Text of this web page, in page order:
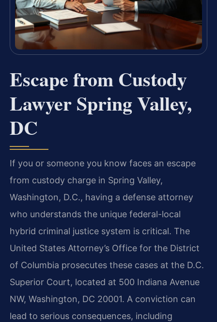
Escape from Custody
Lawyer Spring Valley,
DC
If you or someone you know faces an escape
from custody charge in Spring Valley,
Washington, D.C., having a defense attorney
who understands the unique federal-local
hybrid criminal justice system is critical. The
United States Attorney’s Office for the District
of Columbia prosecutes these cases at the D.C.
Superior Court, located at 500 Indiana Avenue
NW, Washington, DC 20001. A conviction can
lead to serious consequences, including